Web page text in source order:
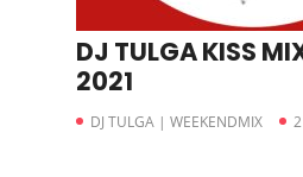
DJ TULGA KISS
2021
DJ TULGA | WEEKENDMIX